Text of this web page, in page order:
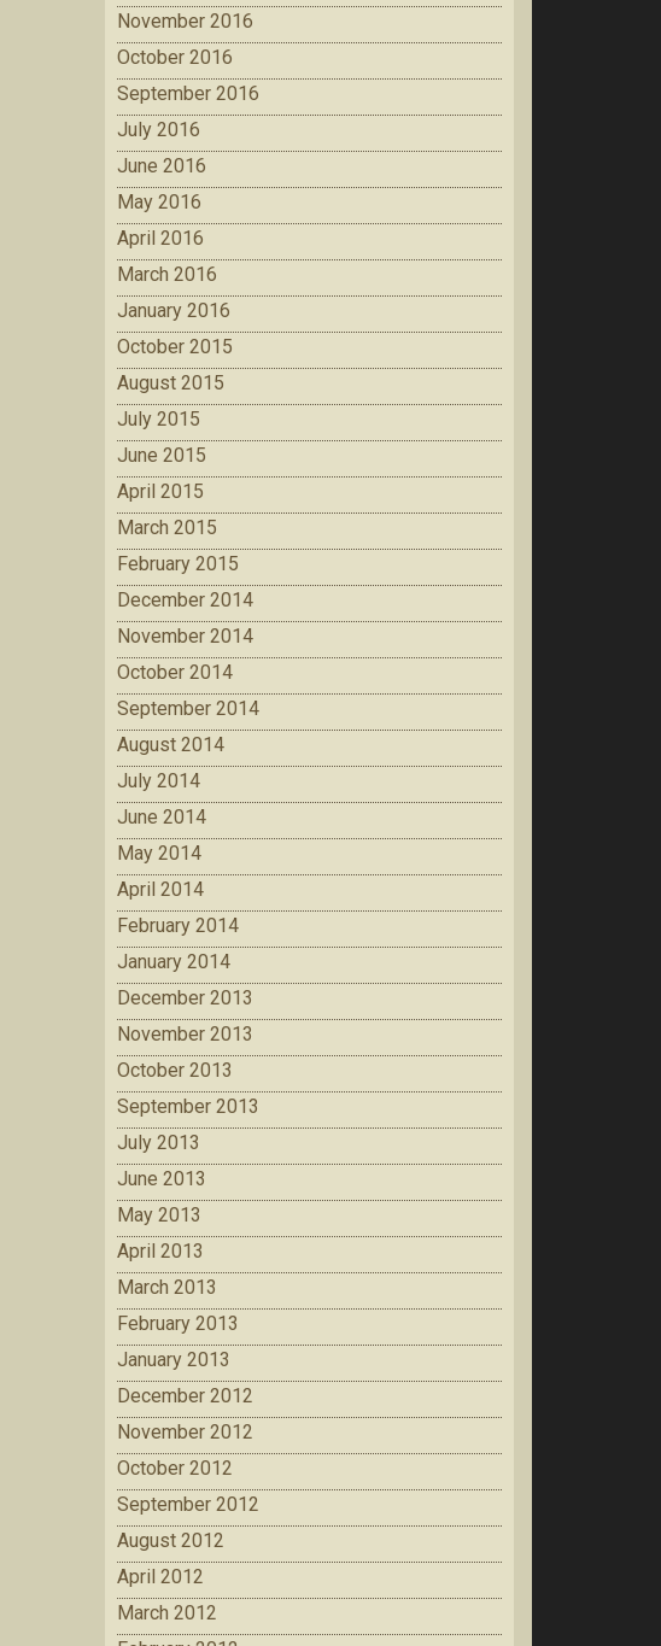
November 2016
October 2016
September 2016
July 2016
June 2016
May 2016
April 2016
March 2016
January 2016
October 2015
August 2015
July 2015
June 2015
April 2015
March 2015
February 2015
December 2014
November 2014
October 2014
September 2014
August 2014
July 2014
June 2014
May 2014
April 2014
February 2014
January 2014
December 2013
November 2013
October 2013
September 2013
July 2013
June 2013
May 2013
April 2013
March 2013
February 2013
January 2013
December 2012
November 2012
October 2012
September 2012
August 2012
April 2012
March 2012